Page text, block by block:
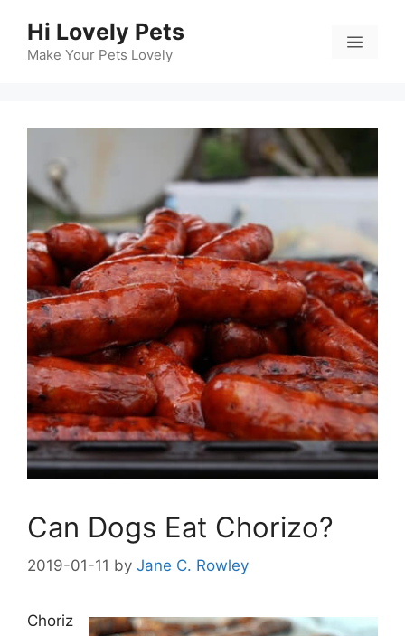
content
Hi Lovely Pets
Make Your Pets Lovely
Menu
Can Dogs Eat Chorizo?
2019-01-11 by Jane C. Rowley
Choriz